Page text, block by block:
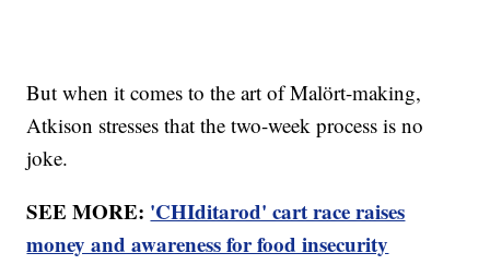
But when it comes to the art of Malört-making,
Atkison stresses that the two-week process is no
joke.
SEE MORE: 'CHIditarod' cart race raises
money and awareness for food insecurity